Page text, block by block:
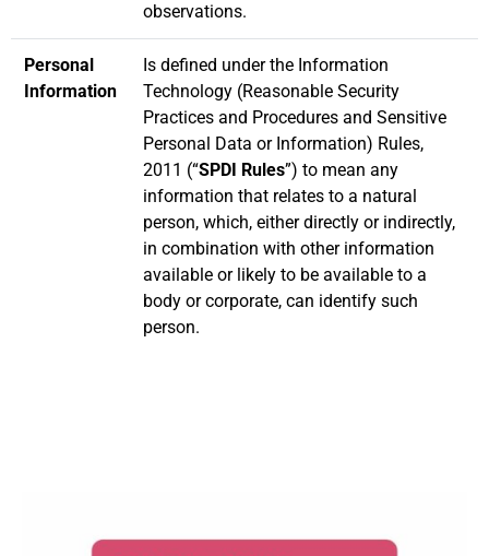
observations.
Personal
Information
Is defined under the Information
Technology (Reasonable Security
Practices and Procedures and Sensitive
Personal Data or Information) Rules,
2011 (“SPDI Rules”) to mean any
information that relates to a natural
person, which, either directly or indirectly,
in combination with other information
available or likely to be available to a
body or corporate, can identify such
person.